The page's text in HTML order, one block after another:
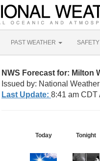
PAST WEATHER SAFETY
NWS Forecast for: Milton
Issued by: National
Last Update: 8:41 am CDT
Today Tonight